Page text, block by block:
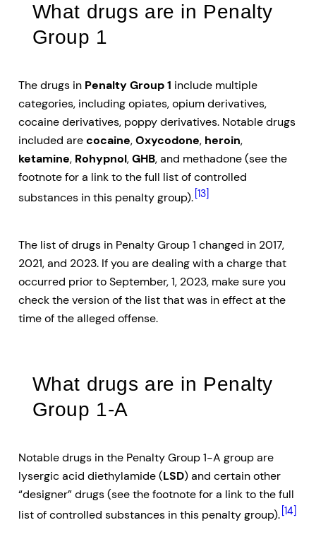
What drugs are in Penalty
Group 1
The drugs in Penalty Group 1 include multiple
categories, including opiates, opium derivatives,
cocaine derivatives, poppy derivatives. Notable drugs
included arecocaine,Oxycodone, heroin,
ketamine, Rohypnol,GHB, and methadone (see the
footnote for a link to the full list of controlled
substances in this penalty group). [13]
The list of drugs in Penalty Group 1 changed in 2017,
2021, and 2023. If you are dealing with a charge that
occurred prior to September, 1, 2023, make sure you
check the version of the list that was in effect at the
time of the alleged offense.
What drugs are in Penalty
Group 1-A
Notable drugs in the Penalty Group 1-A group are
lysergic acid diethylamide (LSD) and certain other
“designer” drugs (see the footnote for a link to the full
list of controlled substances in this penalty group). [14]